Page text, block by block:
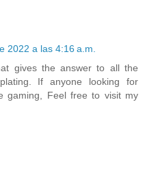
2022 a las 4:16 a.m.
gives the answer to all the
If anyone looking for
gaming, Feel free to visit my